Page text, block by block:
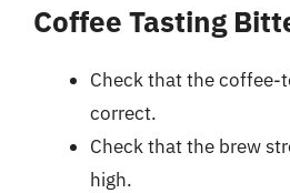
Coffee Tasting
Check that the coffee-
correct.
Check that the brew
high.